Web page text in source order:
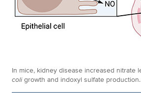
In mice, kidney disease increased nitrate
coligrowth and indoxyl sulfate production.